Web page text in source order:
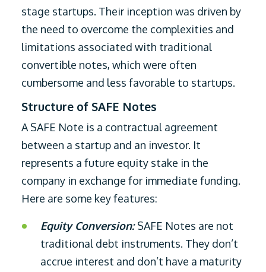
stage startups. Their inception was driven by
the need to overcome the complexities and
limitations associated with traditional
convertible notes, which were often
cumbersome and less favorable to startups.
Structure of SAFE Notes
A SAFE Note is a contractual agreement
between a startup and an investor. It
represents a future equity stake in the
company in exchange for immediate funding.
Here are some key features:
Equity Conversion:SAFE Notes are not
traditional debt instruments. They don’t
accrue interest and don’t have a maturity